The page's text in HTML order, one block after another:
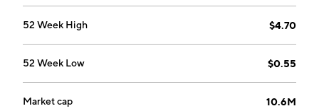
52 Week High $4.70
52 Week Low $0.55
Market cap 10.6M